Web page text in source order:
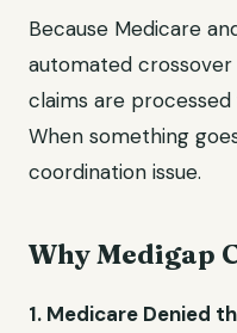
Because Medicare
automated
claims are
When something
coordination issue.
Why Medigap
1. Medicare Denied